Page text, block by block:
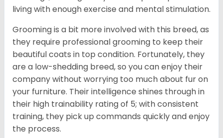
living with enough exercise and mental stimulation.
Grooming is a bit more involved with this breed, as
they require professional grooming to keep their
beautiful coats in top condition. Fortunately, they
are a low-shedding breed, so you can enjoy their
company without worrying too much about fur on
your furniture. Their intelligence shines through in
their high trainability rating of 5; with consistent
training, they pick up commands quickly and enjoy
the process.